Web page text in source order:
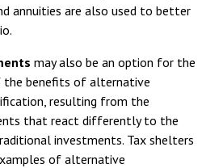
annuities are also used to better
may also be an option for the
the benefits of alternative
resulting from the
that react differently to the
investments. Tax shelters
of alternative